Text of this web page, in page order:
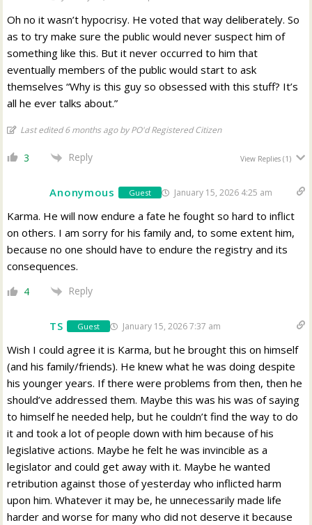
Oh no it wasn’t hypocrisy. He voted that way deliberately. So
as to try make sure the public would never suspect him of
something like this. But it never occurred to him that
eventually members of the public would start to ask
themselves “Why is this guy so obsessed with this stuff? It’s
all he ever talks about.”
Last edited 6 months ago by PO'd Registered Citizen
3 Reply View Replies(1)
Anonymous Guest January 15, 2026 4:25 am
Karma. He will now endure a fate he fought so hard to inflict
on others. I am sorry for his family and, to some extent him,
because no one should have to endure the registry and its
consequences.
4 Reply
TS Guest January 15, 2026 7:37 am
Wish I could agree it is Karma, but he brought this on himself
(and his family/friends). He knew what he was doing despite
his younger years. If there were problems from then, then he
should’ve addressed them. Maybe this was his was of saying
to himself he needed help, but he couldn’t find the way to do
it and took a lot of people down with him because of his
legislative actions. Maybe he felt he was invincible as a
legislator and could get away with it. Maybe he wanted
retribution against those of yesterday who inflicted harm
upon him. Whatever it may be, he unnecessarily made life
harder and worse for many who did not deserve it because